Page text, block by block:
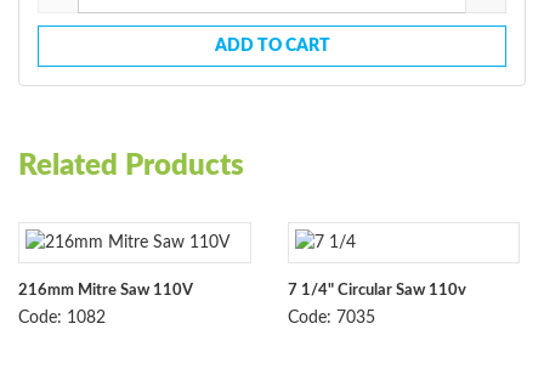
ADD TO CART
Related Products
216mm Mitre Saw 110V
Code: 1082
7 1/4" Circular Saw 110v
Code: 7035